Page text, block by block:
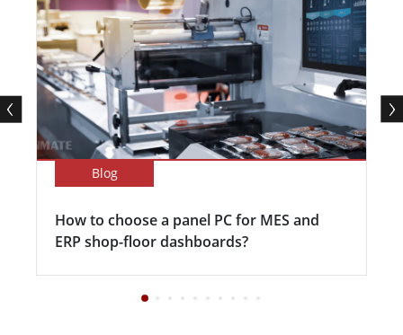
Blog
How to choose a panel PC for MES and
ERP shop-floor dashboards?